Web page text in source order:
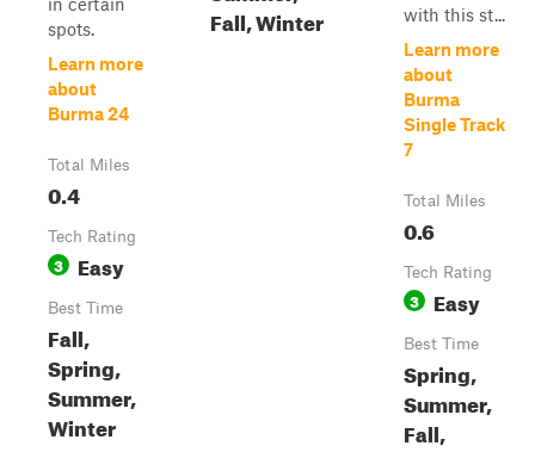
spots.
Learn more
about
Burma 24
Total Miles
0.4
Tech Rating
3 Easy
Best Time
Fall,
Spring,
Summer,
Winter
Fall, Winter
with this st...
Learn more
about
Burma
Single Track
7
Total Miles
0.6
Tech Rating
3 Easy
Best Time
Spring,
Summer,
Fall,